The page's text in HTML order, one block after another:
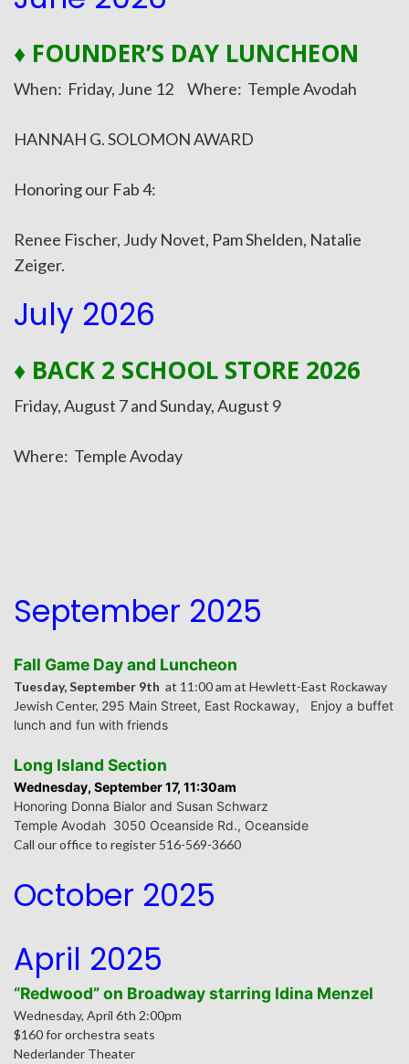
♦ FOUNDER’S DAY LUNCHEON
When: Friday, June 12 Where: Temple Avodah
HANNAH G. SOLOMON AWARD
Honoring our Fab 4:
Renee Fischer, Judy Novet, Pam Shelden, Natalie
Zeiger.
July 2026
♦ BACK 2 SCHOOL STORE 2026
Friday, August 7 and Sunday, August 9
Where: Temple Avoday
September 2025
Fall Game Day and Luncheon
Tuesday, September 9th at 11:00 am at Hewlett-East Rockaway
Jewish Center, 295 Main Street, East Rockaway, Enjoy a buffet
lunch and fun with friends
Long Island Section
Wednesday, September 17, 11:30am
Honoring Donna Bialor and Susan Schwarz
Temple Avodah 3050 Oceanside Rd., Oceanside
Call our office to register 516-569-3660
October 2025
April 2025
“Redwood” on Broadway starring Idina Menzel
Wednesday, April 6th 2:00pm
$160 for orchestra seats
Nederlander Theater